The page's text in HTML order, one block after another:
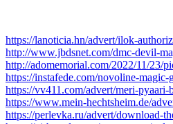
https://lanoticia.hn/advert/ilok-
http://www.jbdsnet.com/dmc-devil-
http://adomemorial.com/2022/11/23/
https://instafede.com/novoline-
https://vv411.com/advert/meri-
https://www.mein-hechtsheim.de/
https://perlevka.ru/advert/download-